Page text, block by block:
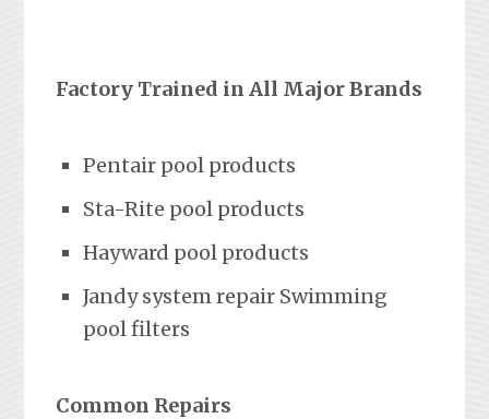
Factory Trained in All Major Brands
Pentair pool products
Sta-Rite pool products
Hayward pool products
Jandy system repair Swimming
pool filters
Common Repairs